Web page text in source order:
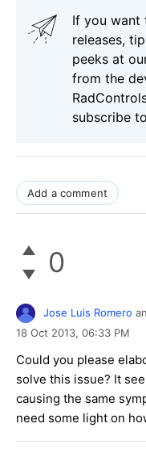
If you want
releases,
peeks at
from the
subscribe
Add a comment
0
Jose Luis Romero
18 Oct 2013, 06:33 PM
Could you please
solve this issue? It
causing the same
need some light on